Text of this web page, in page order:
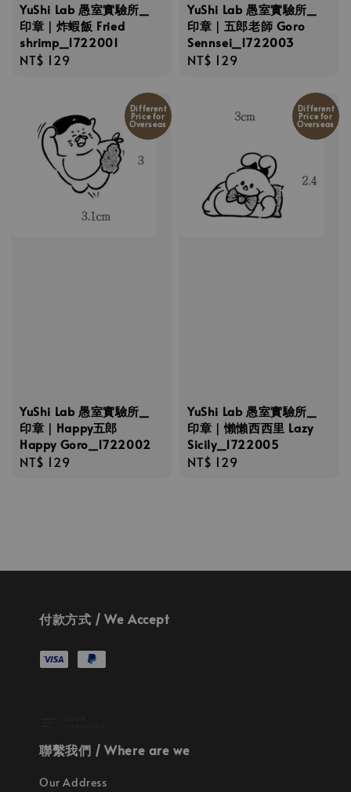
YuShi Lab 愚室實驗所_
印章｜炸蝦飯 Fried
shrimp_1722001
Regular
NT$ 129
YuShi Lab 愚室實驗所_
印章｜五郎老師 Goro
Sennsei_1722003
Regular
NT$ 129
Different
Price for
Overseas
YuShi Lab 愚室實驗所_
印章｜Happy五郎
Happy Goro_1722002
Regular
NT$ 129
Different
Price for
Overseas
YuShi Lab 愚室實驗所_
印章｜懶懶西西里 Lazy
Sicily_1722005
Regular
NT$ 129
付款方式 / We Accept
聯繫我們 / Where are we
Our Address